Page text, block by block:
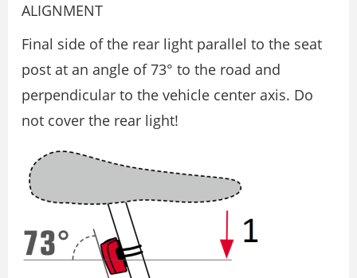
ALIGNMENT
Final side of the rear light parallel to the seat
post at an angle of 73° to the road and
perpendicular to the vehicle center axis. Do
not cover the rear light!